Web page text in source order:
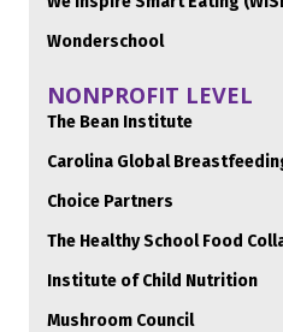
Wonderschool
NONPROFIT LEVEL
The Bean Institute
Carolina Global
Choice Partners
The Healthy School Food
Institute of Child Nutrition
Mushroom Council